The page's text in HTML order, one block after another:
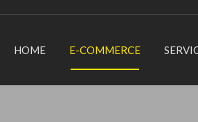
HOME E-COMMERCE